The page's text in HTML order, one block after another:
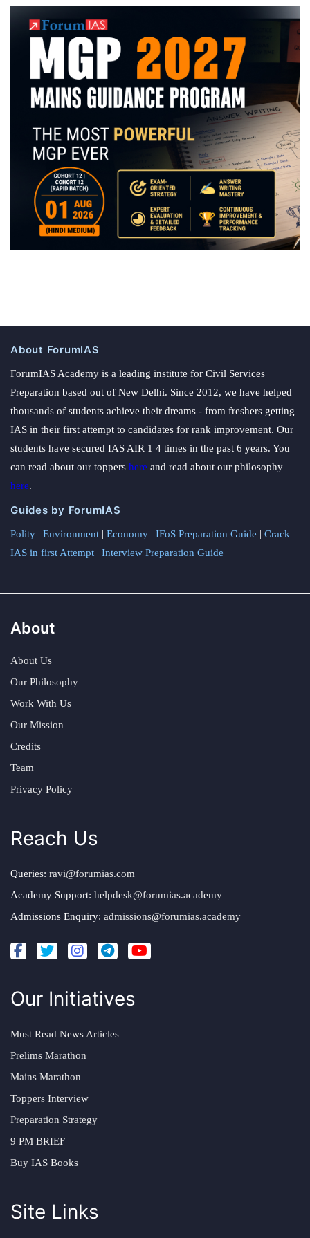
About ForumIAS
ForumIAS Academy is a leading institute for Civil Services
Preparation based out of New Delhi. Since 2012, we have helped
thousands of students achieve their dreams - from freshers getting
IAS in their first attempt to candidates for rank improvement. Our
students have secured IAS AIR 1 4 times in the past 6 years. You
can read about our toppers here and read about our philosophy
here.
Guides by ForumIAS
Polity | Environment | Economy | IFoS Preparation Guide | Crack
IAS in first Attempt | Interview Preparation Guide
About
About Us
Our Philosophy
Work With Us
Our Mission
Credits
Team
Privacy Policy
Reach Us
Queries: ravi@forumias.com
Academy Support: helpdesk@forumias.academy
Admissions Enquiry: admissions@forumias.academy
Our Initiatives
Must Read News Articles
Prelims Marathon
Mains Marathon
Toppers Interview
Preparation Strategy
9 PM BRIEF
Buy IAS Books
Site Links